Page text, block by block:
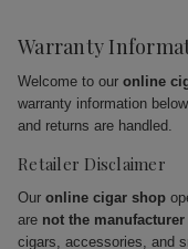
Warranty
Welcome to our online
warranty information
and returns are handled.
Retailer Disclaimer
Our online cigar shop
are not the manufacturer
cigars, accessories, and